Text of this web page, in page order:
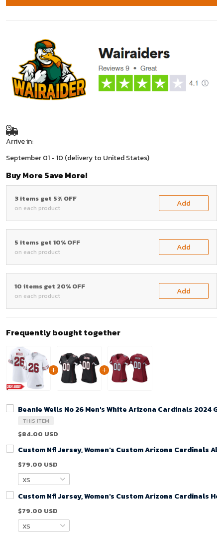
Arrive in:
September 01 - 10 (delivery to United States)
Buy More Save More!
3 items get 5% OFF
on each product Add
5 items get 10% OFF
on each product Add
10 items get 20% OFF
on each product Add
Frequently bought together
Beanie Wells No 26 Men's White Arizona Cardinals 2024
THIS ITEM
$84.00 USD
Custom Nfl Jersey, Women's Custom Arizona Cardinals
$79.00 USD
Custom Nfl Jersey, Women's Custom Arizona Cardinals
$79.00 USD